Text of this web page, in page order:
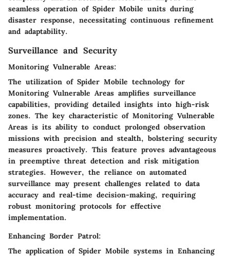
seamless operation of Spider Mobile units during
disaster response, necessitating continuous refinement
and adaptability.
Surveillance and Security
Monitoring Vulnerable Areas:
The utilization of Spider Mobile technology for
Monitoring Vulnerable Areas amplifies surveillance
capabilities, providing detailed insights into high-risk
zones. The key characteristic of Monitoring Vulnerable
Areas is its ability to conduct prolonged observation
missions with precision and stealth, bolstering security
measures proactively. This feature proves advantageous
in preemptive threat detection and risk mitigation
strategies. However, the reliance on automated
surveillance may present challenges related to data
accuracy and real-time decision-making, requiring
robust monitoring protocols for effective
implementation.
Enhancing Border Patrol:
The application of Spider Mobile systems in Enhancing